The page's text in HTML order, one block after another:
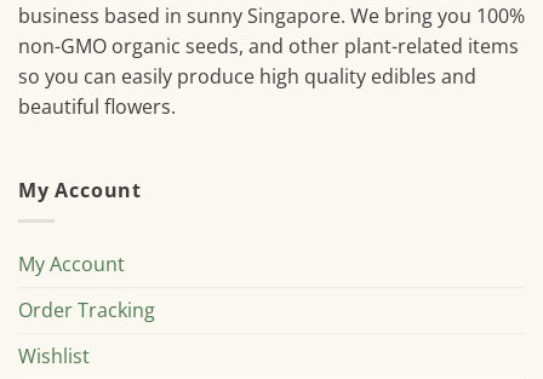
business based in sunny Singapore. We bring you 100%
non-GMO organic seeds, and other plant-related items
so you can easily produce high quality edibles and
beautiful flowers.
My Account
My Account
Order Tracking
Wishlist